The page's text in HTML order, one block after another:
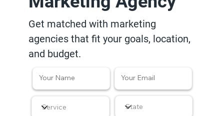
Get matched with marketing
agencies that fit your goals, location,
and budget.